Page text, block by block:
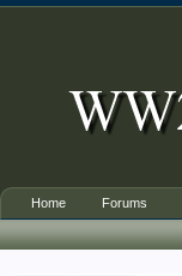
Home Forums